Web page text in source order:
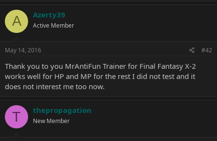
A Azerty39
Active Member
May 14, 2016 #42
Thank you to you MrAntiFun Trainer for Final Fantasy X-2
works well for HP and MP for the rest I did not test and it
does not interest me too now.
T thepropagation
New Member